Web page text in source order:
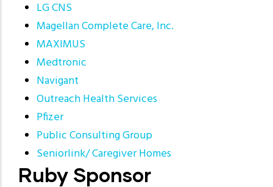
LG CNS
Magellan Complete Care, Inc.
MAXIMUS
Medtronic
Navigant
Outreach Health Services
Pfizer
Public Consulting Group
Seniorlink/ Caregiver Homes
Ruby Sponsor